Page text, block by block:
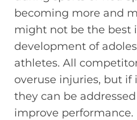
becoming more and
might not be the best
development of
athletes. All
overuse injuries, but if
they can be
improve